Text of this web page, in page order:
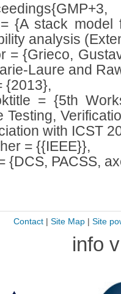
stack model
analysis
{Grieco,
Laure and
= {5th
Testing,
with ICST
= {{IEEE}},
{DCS, PACSS,
Contact| Site Map| Site
info